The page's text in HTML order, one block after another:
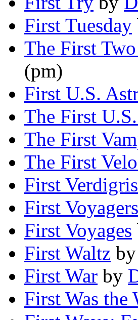
First Tuesday
The First
(pm)
First U.S.
The First
The First
The First
First Verdigris
First Voyagers
First Voyages
First Waltz by
First War by
First Was the